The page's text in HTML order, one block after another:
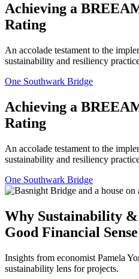
Achieving a
Rating
An accolade testament to the
sustainability and resiliency
One Southwark Bridge
Achieving a
Rating
An accolade testament to the
sustainability and resiliency
One Southwark Bridge
Why Sustainability
Good Financial Sense
Insights from economist Pamela
sustainability lens for projects.